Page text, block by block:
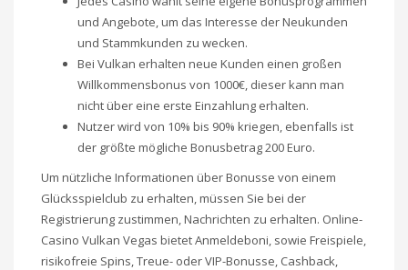
und Angebote, um das Interesse der Neukunden
und Stammkunden zu wecken.
Bei Vulkan erhalten neue Kunden einen großen
Willkommensbonus von 1000€, dieser kann man
nicht über eine erste Einzahlung erhalten.
Nutzer wird von 10% bis 90% kriegen, ebenfalls ist
der größte mögliche Bonusbetrag 200 Euro.
Um nützliche Informationen über Bonusse von einem
Glücksspielclub zu erhalten, müssen Sie bei der
Registrierung zustimmen, Nachrichten zu erhalten. Online-
Casino Vulkan Vegas bietet Anmeldeboni, sowie Freispiele,
risikofreie Spins, Treue- oder VIP-Bonusse, Cashback,